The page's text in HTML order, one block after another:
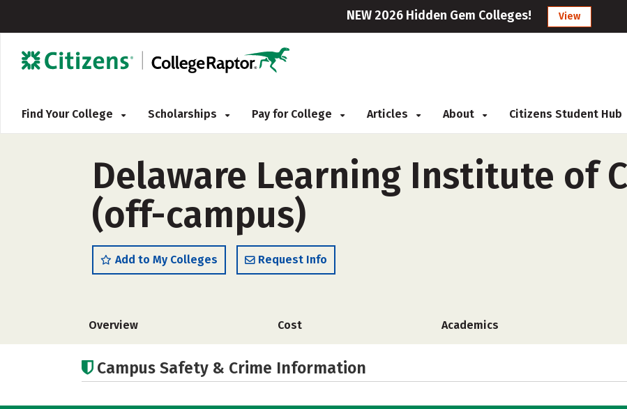
NEW 2026 Hidden Gem Colleges! View
Find Your College Scholarships Pay for College Articles About Citizens Student Hub
Delaware Learning Institute of
(off-campus)
Add to My Colleges Request Info
Overview Cost Academics
Campus Safety & Crime Information